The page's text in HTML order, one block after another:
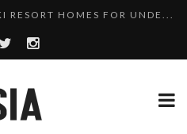
BEAUTIFUL TINY ...
WEATHER BUREAU RE...
SKI PROPERTIES WI...